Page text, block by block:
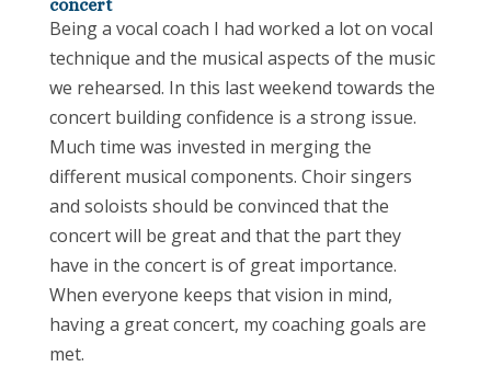
concert
Being a vocal coach I had worked a lot on vocal
technique and the musical aspects of the music
we rehearsed. In this last weekend towards the
concert building confidence is a strong issue.
Much time was invested in merging the
different musical components. Choir singers
and soloists should be convinced that the
concert will be great and that the part they
have in the concert is of great importance.
When everyone keeps that vision in mind,
having a great concert, my coaching goals are
met.